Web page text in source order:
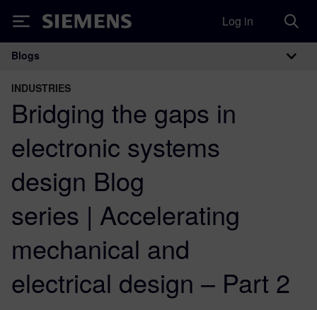
Siemens Log in
Main Navigation
Blogs
INDUSTRIES
Bridging the gaps in
electronic systems
design Blog
series | Accelerating
mechanical and
electrical design – Part 2